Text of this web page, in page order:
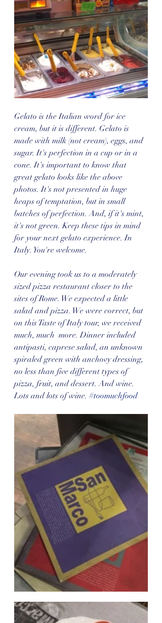
Gelato is the Italian word for ice
cream, but it is different. Gelato is
made with milk (not cream), eggs, and
sugar. It's perfection in a cup or in a
cone. It's important to know that
great gelato looks like the above
photos. It's not presented in huge
heaps of temptation, but in small
batches of perfection. And, if it's mint,
it's not green. Keep these tips in mind
for your next gelato experience. In
Italy. You're welcome.
Our evening took us to a moderately
sized pizza restaurant closer to the
sites of Rome. We expected a little
salad and pizza. We were correct, but
on this Taste of Italy tour, we received
much, much  more. Dinner included
antipasti, caprese salad, an unknown
spiraled green with anchovy dressing,
no less than five different types of
pizza, fruit, and dessert. And wine.
Lots and lots of wine. #toomuchfood